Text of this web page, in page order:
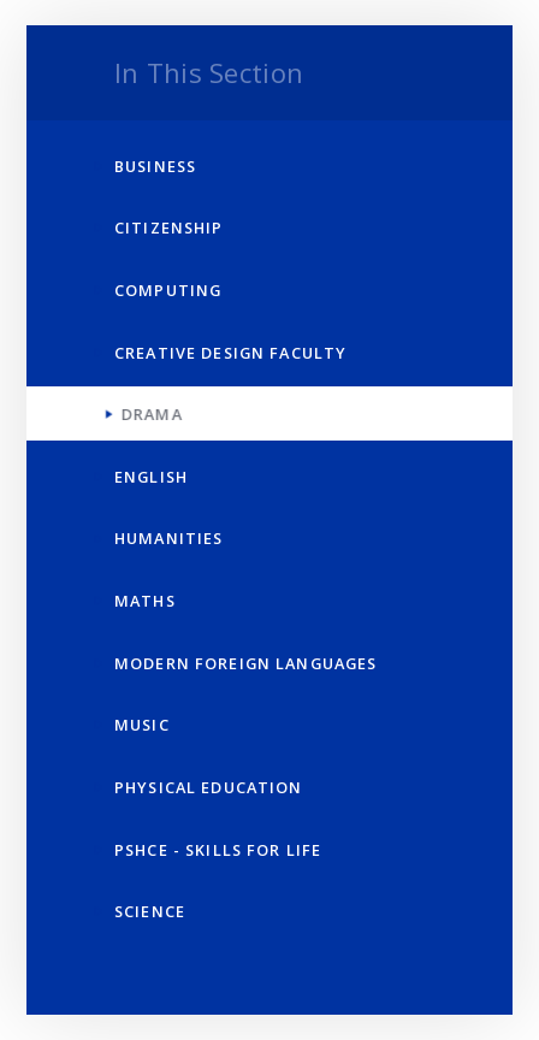
In This Section
BUSINESS
CITIZENSHIP
COMPUTING
CREATIVE DESIGN FACULTY
DRAMA
ENGLISH
HUMANITIES
MATHS
MODERN FOREIGN LANGUAGES
MUSIC
PHYSICAL EDUCATION
PSHCE - SKILLS FOR LIFE
SCIENCE